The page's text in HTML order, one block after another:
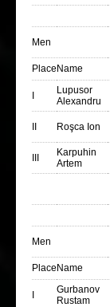
Men
Place Name
Lupusor
Alexandru
Roşca Ion
Karpuhin
Artem
Men
Place Name
Gurbanov
Rustam